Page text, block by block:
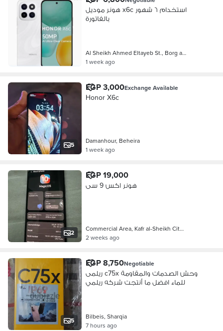
هونر موديل x6c استخدام ٦ شهور
بالفاتورة
Al Sheikh Ahmed Eltayeb St., Borg a…
1 week ago
5
EGP 3,000Exchange Available
Honor X6c
Damanhour, Beheira
1 week ago
2
EGP 19,000
هونر اكس 9 سى
Commercial Area, Kafr al-Sheikh Cit…
2 weeks ago
5
EGP 8,750Negotiable
ريلمى c75x وحش الصدمات والمقاومة
للماء افضل ما أنتجت شركه ريلمي
Bilbeis, Sharqia
7 hours ago